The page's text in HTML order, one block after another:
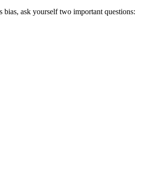
bias, ask yourself two important questions: